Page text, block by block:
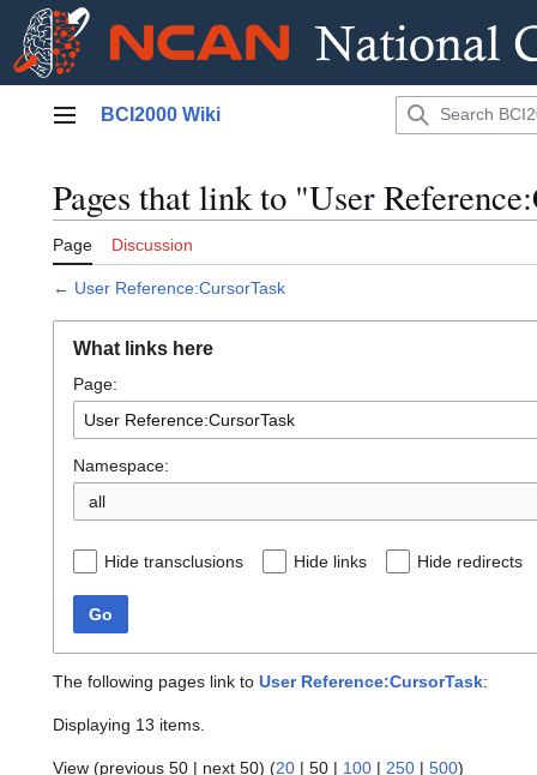
Main menu
BCI2000 Wiki
Pages that link to "User
Page Discussion
← User Reference:CursorTask
What links here
Page:
Namespace:
all
Hide transclusions Hide links Hide redirects
Go
The following pages link to User Reference:CursorTask:
Displaying 13 items.
View (previous 50 | next 50) (20 | 50 | 100 | 250 | 500)